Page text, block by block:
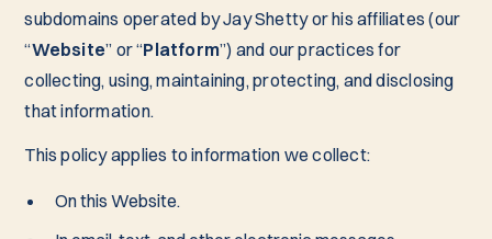
subdomains operated by Jay Shetty or his affiliates (our
“Website” or “Platform”) and our practices for
collecting, using, maintaining, protecting, and disclosing
that information.
This policy applies to information we collect:
On this Website.